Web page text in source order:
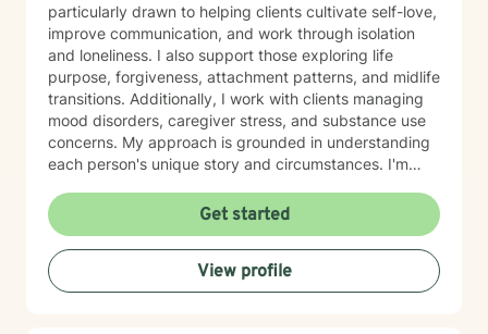
particularly drawn to helping clients cultivate self-love,
improve communication, and work through isolation
and loneliness. I also support those exploring life
purpose, forgiveness, attachment patterns, and midlife
transitions. Additionally, I work with clients managing
mood disorders, caregiver stress, and substance use
concerns. My approach is grounded in understanding
each person's unique story and circumstances. I'm
space where you can explore your experiences and
move toward meaningful change at your own pace. I'm
honored to work with older adults and bring genuine
care and respect to every therapeutic relationship. If
you're considering taking this step, I want you to know
Get started
View profile